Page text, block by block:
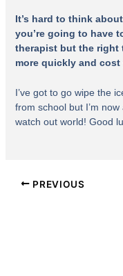
It’s hard to think
you’re going to have
therapist but the right
more quickly and
I’ve got to go wipe the
from school but I’m
watch out world! Good
PREVIOUS